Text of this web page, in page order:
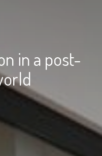
in a post-